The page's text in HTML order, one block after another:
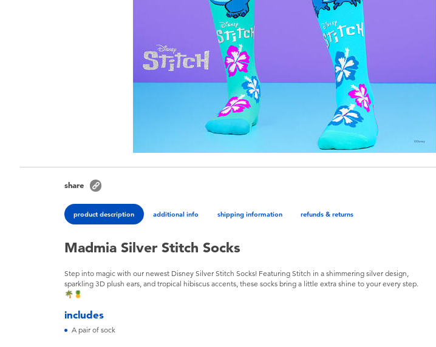
share
product description additional info shipping information refunds & returns
Madmia Silver Stitch Socks
Step into magic with our newest Disney Silver Stitch Socks! Featuring Stitch in a shimmering silver design,
sparkling 3D plush ears, and tropical hibiscus accents, these socks bring a little extra shine to your every step.
🌴🍍
includes
A pair of sock